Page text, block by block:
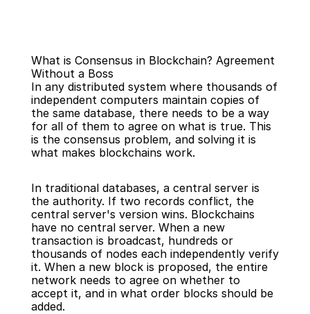
Back
What is Consensus in Blockchain? Agreement
Without a Boss
In any distributed system where thousands of
independent computers maintain copies of
the same database, there needs to be a way
for all of them to agree on what is true. This
is the consensus problem, and solving it is
what makes blockchains work.
In traditional databases, a central server is
the authority. If two records conflict, the
central server's version wins. Blockchains
have no central server. When a new
transaction is broadcast, hundreds or
thousands of nodes each independently verify
it. When a new block is proposed, the entire
network needs to agree on whether to
accept it, and in what order blocks should be
added.